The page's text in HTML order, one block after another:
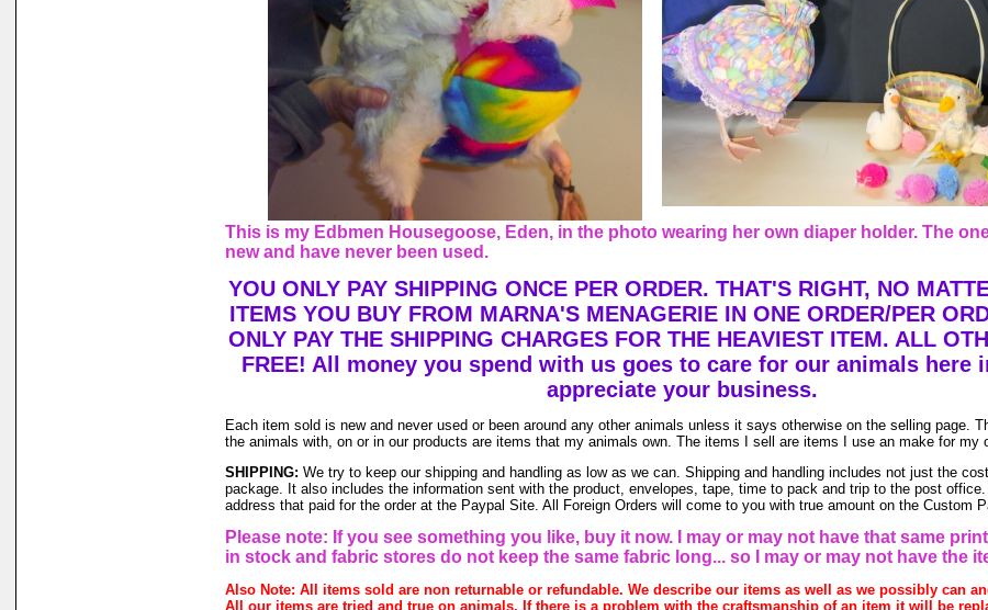
This is my Edbmen Housegoose, Eden, in the photo wearing her own diaper holder. The
new and have never been used.
YOU ONLY PAY SHIPPING ONCE PER ORDER. THAT'S RIGHT, NO
ITEMS YOU BUY FROM MARNA'S MENAGERIE IN ONE ORDER/PER
ONLY PAY THE SHIPPING CHARGES FOR THE HEAVIEST ITEM. ALL
FREE! All money you spend with us goes to care for our animals here
appreciate your business.
Each item sold is new and never used or been around any other animals unless it says otherwise on the selling page.
the animals with, on or in our products are items that my animals own. The items I sell are items I use an make for my
SHIPPING: We try to keep our shipping and handling as low as we can. Shipping and handling includes not just the
package. It also includes the information sent with the product, envelopes, tape, time to pack and trip to the post
address that paid for the order at the Paypal Site. All Foreign Orders will come to you with true amount on the Custom
Please note: If you see something you like, buy it now. I may or may not have that same
in stock and fabric stores do not keep the same fabric long... so I may or may not have the
Also Note: All items sold are non returnable or refundable. We describe our items as well as we possibly can
All our items are tried and true on animals. If there is a problem with the craftsmanship of an item it will be